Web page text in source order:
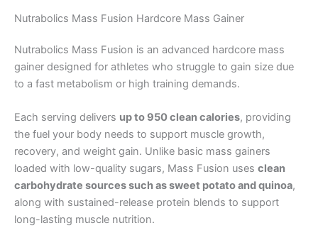
Nutrabolics Mass Fusion Hardcore Mass Gainer
Nutrabolics Mass Fusion is an advanced hardcore mass
gainer designed for athletes who struggle to gain size due
to a fast metabolism or high training demands.
Each serving delivers up to 950 clean calories, providing
the fuel your body needs to support muscle growth,
recovery, and weight gain. Unlike basic mass gainers
loaded with low-quality sugars, Mass Fusion uses clean
carbohydrate sources such as sweet potato and quinoa,
along with sustained-release protein blends to support
long-lasting muscle nutrition.